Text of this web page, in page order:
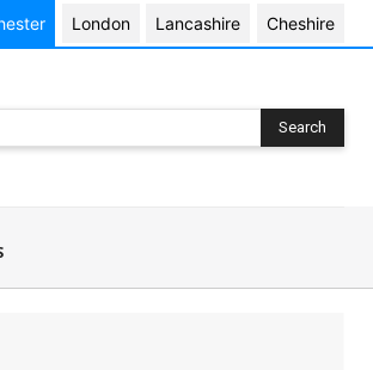
London Lancashire Cheshire
Search